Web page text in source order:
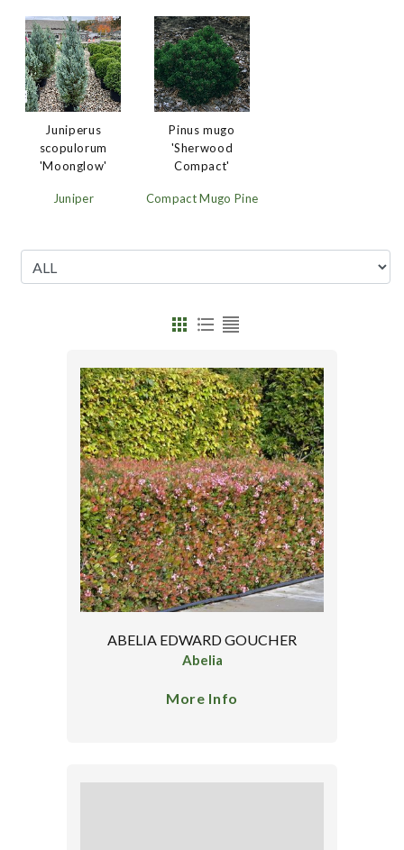
Juniperus
scopulorum
'Moonglow'
Juniper
Pinus mugo
'Sherwood
Compact'
Compact Mugo Pine
ABELIA EDWARD GOUCHER
Abelia
More Info